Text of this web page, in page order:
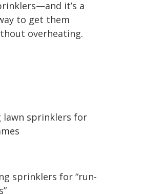
it’s a
to get them
overheating.
lawn sprinklers for
sprinklers for “run-